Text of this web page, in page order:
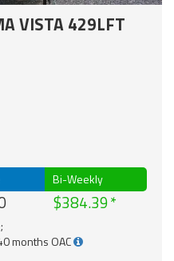
VISTA 429LFT
Bi-Weekly
$384.39
months OAC